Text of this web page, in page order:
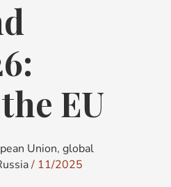
EU
Union, global
/ 11/2025